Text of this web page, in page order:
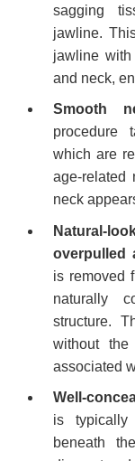
sagging
jawline.
jawline
and neck,
Smooth
procedure
which are
age-related
neck
Natural-
overpulled
is removed
naturally
structure.
without
associated
Well-
is
beneath